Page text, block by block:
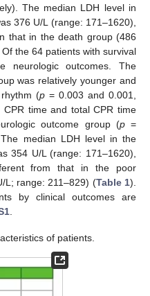
The median LDH level in
376 U/L (range: 171–1620),
that in the death group (486
Of the 64 patients with survival
neurologic outcomes. The
was relatively younger and
(p= 0.003 and 0.001,
CPR time and total CPR time
outcome group (p=
median LDH level in the
354 U/L (range: 171–1620),
from that in the poor
L; range: 211–829) (Table 1).
by clinical outcomes are
of patients.